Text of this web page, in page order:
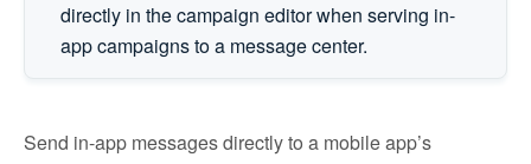
directly in the campaign editor when serving in-
app campaigns to a message center.
Send in-app messages directly to a mobile app’s